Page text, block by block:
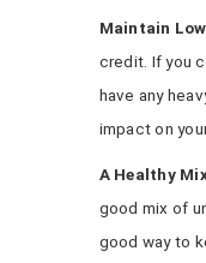
Maintain
credit. If you
have any
impact on
A Healthy
good mix of
good way to